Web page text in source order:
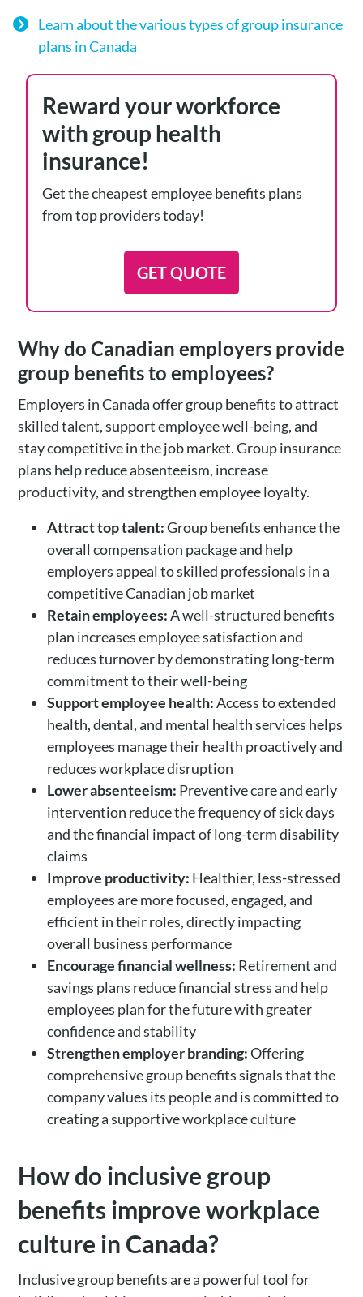
Learn about the various types of group insurance
plans in Canada
Reward your workforce
with group health
insurance!
Get the cheapest employee benefits plans
from top providers today!
GET QUOTE
Why do Canadian employers provide
group benefits to employees?
Employers in Canada offer group benefits to attract
skilled talent, support employee well-being, and
stay competitive in the job market. Group insurance
plans help reduce absenteeism, increase
productivity, and strengthen employee loyalty.
Attract top talent:Group benefits enhance the
overall compensation package and help
employers appeal to skilled professionals in a
competitive Canadian job market
Retain employees:A well-structured benefits
plan increases employee satisfaction and
reduces turnover by demonstrating long-term
commitment to their well-being
Support employee health:Access to extended
health, dental, and mental health services helps
employees manage their health proactively and
reduces workplace disruption
Lower absenteeism: Preventive care and early
intervention reduce the frequency of sick days
and the financial impact of long-term disability
claims
Improve productivity: Healthier, less-stressed
employees are more focused, engaged, and
efficient in their roles, directly impacting
overall business performance
Encourage financial wellness: Retirement and
savings plans reduce financial stress and help
employees plan for the future with greater
confidence and stability
Strengthen employer branding:Offering
comprehensive group benefits signals that the
company values its people and is committed to
creating a supportive workplace culture
How do inclusive group
benefits improve workplace
culture in Canada?
Inclusive group benefits are a powerful tool for